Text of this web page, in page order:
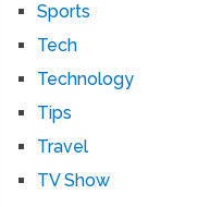
Sports
Tech
Technology
Tips
Travel
TV Show